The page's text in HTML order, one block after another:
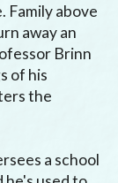
Family above
away an
Brinn
of his
the
a school